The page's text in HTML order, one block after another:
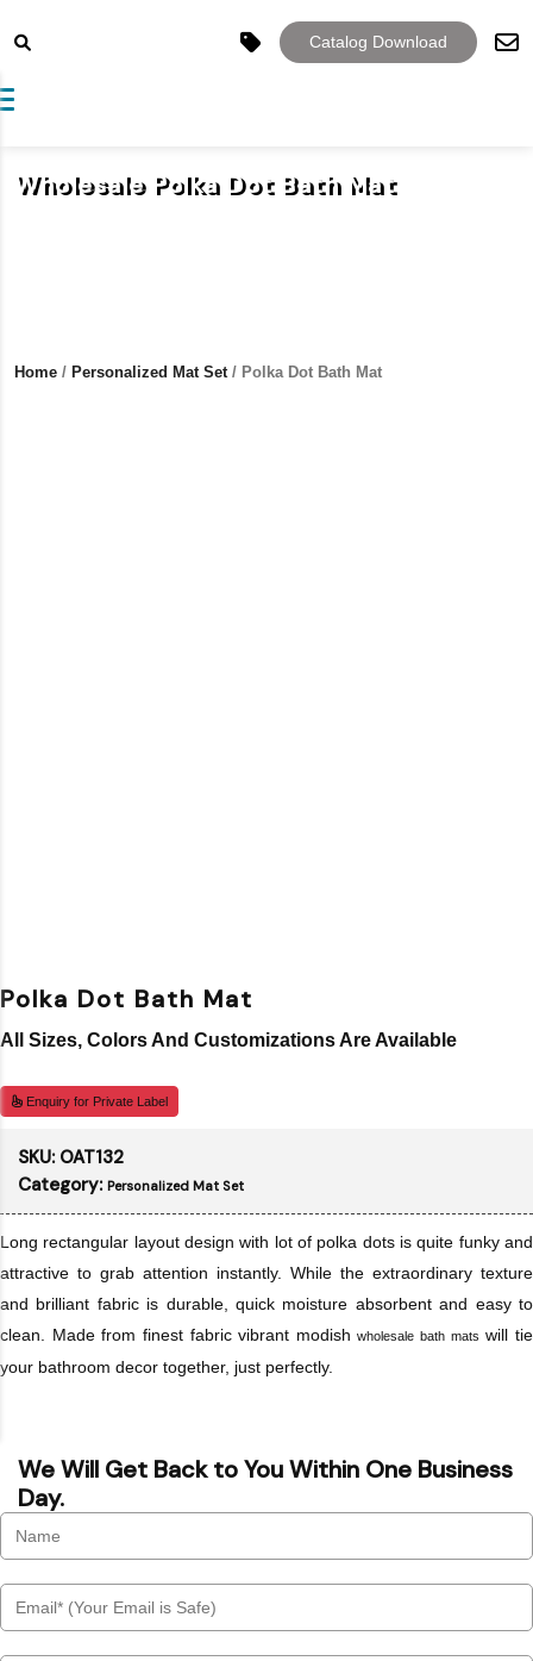
Catalog Download
navigation
Home / Personalized Mat Set/ Polka Dot Bath Mat
Wholesale Polka Dot Bath Mat
Polka Dot Bath Mat
All Sizes, Colors And Customizations Are Available
Enquiry for Private Label
SKU: OAT132
Category: Personalized Mat Set
Long rectangular layout design with lot of polka dots is quite funky and
attractive to grab attention instantly. While the extraordinary texture
and brilliant fabric is durable, quick moisture absorbent and easy to
clean. Made from finest fabric vibrant modishwholesale bath mats will tie
your bathroom decor together, just perfectly.
We Will Get Back to You Within One Business
Day.